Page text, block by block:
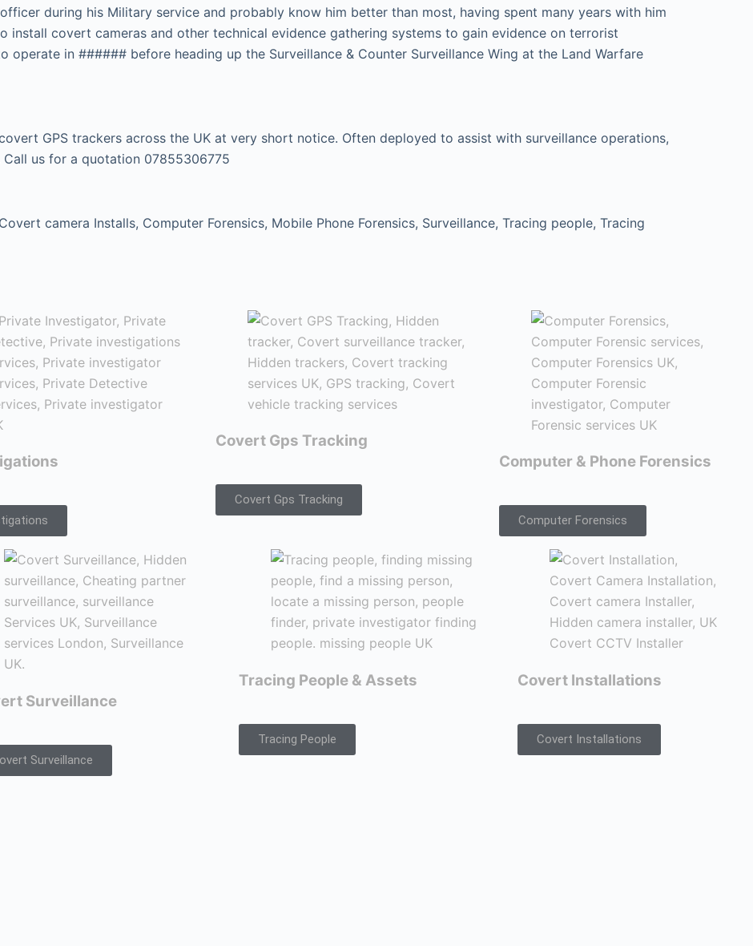
during his Military service and probably know him better than most, having spent many years with him
install covert cameras and other technical evidence gathering systems to gain evidence on terrorist
in ###### before heading up the Surveillance & Counter Surveillance Wing at the Land Warfare
GPS trackers across the UK at very short notice. Often deployed to assist with surveillance operations,
us for a quotation 07855306775
camera Installs, Computer Forensics, Mobile Phone Forensics, Surveillance, Tracing people, Tracing
Covert Gps Tracking
Covert Gps Tracking
Computer & Phone Forensics
Computer Forensics
Surveillance
Surveillance
Tracing People & Assets
Tracing People
Covert Installations
Covert Installations